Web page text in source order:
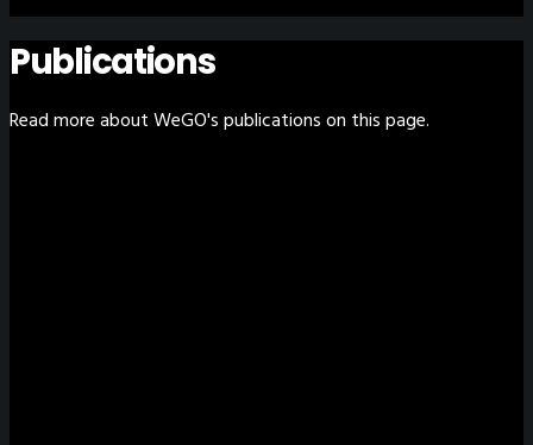
Publications
Read more about WeGO's publications on this page.